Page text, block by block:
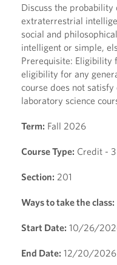
Discuss the
extraterrestrial
social and
intelligent or simple,
Prerequisite: Eligibility
eligibility for any
course does not
laboratory science
Term: Fall 2026
Course Type: Credit -
Section: 201
Ways to take the class:
Start Date: 10/26/
End Date: 12/20/2026